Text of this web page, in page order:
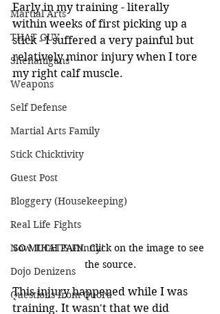
Martial Arts
THAT GUY
Shenanigans
Weapons
Self Defense
Martial Arts Family
Stick Chicktivity
Guest Post
Bloggery (Housekeeping)
Real Life Fights
Now THAT'S Funny!
Dojo Denizens
Questions from Quora
Early in my training - literally
within weeks of first picking up a
stick - I suffered a very painful but
relatively minor injury when I tore
my right calf muscle.
SO MUCH PAIN. Click on the image to see
the source.
This injury happened while I was
training. It wasn't that we did